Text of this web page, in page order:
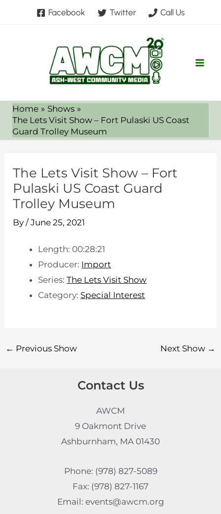
Facebook Twitter Call Us
Home
Shows
The Lets Visit Show – Fort Pulaski US Coast
Guard Trolley Museum
The Lets Visit Show – Fort
Pulaski US Coast Guard
Trolley Museum
By/June 25, 2021
Length: 00:28:21
Producer: Import
Series:The Lets Visit Show
Category: Special Interest
← Previous Show Next Show →
Contact Us
AWCM
9 Oakmont Drive
Ashburnham, MA 01430
Phone: (978) 827-5089
Fax: (978) 827-1167
Email: events@awcm.org